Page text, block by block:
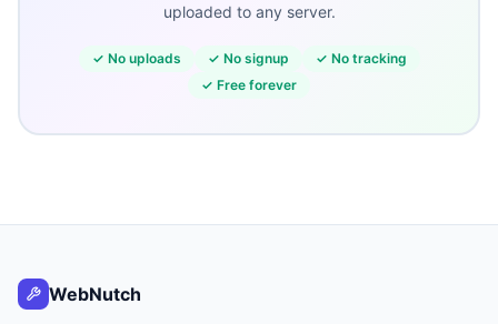
uploaded to any server.
✓ No uploads ✓ No signup ✓ No tracking
✓ Free forever
WebNutch